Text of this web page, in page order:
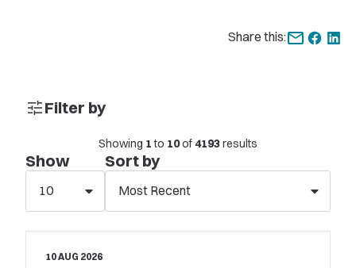
Share this:
tuneFilter by
Select option
Showing 1to 10of 4193results
Show
10
Sort by
Most Recent
10 AUG 2026